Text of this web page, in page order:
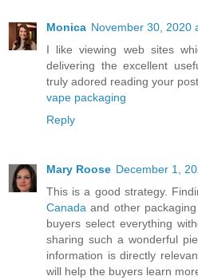
Monica November 30, 2020
I like viewing web sites
delivering the excellent
truly adored reading your
vape packaging
Reply
Mary Roose December 1,
This is a good strategy.
Canada and other
buyers select everything
sharing such a wonderful
information is directly
will help the buyers learn